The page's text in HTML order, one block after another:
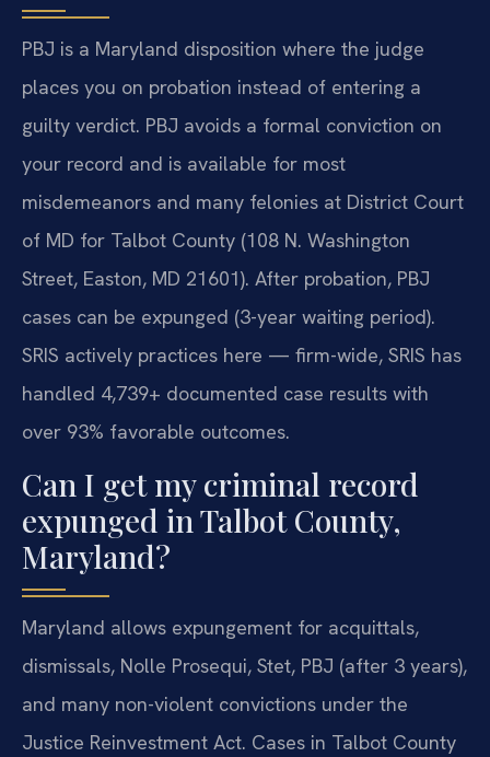
PBJ is a Maryland disposition where the judge
places you on probation instead of entering a
guilty verdict. PBJ avoids a formal conviction on
your record and is available for most
misdemeanors and many felonies at District Court
of MD for Talbot County (108 N. Washington
Street, Easton, MD 21601). After probation, PBJ
cases can be expunged (3-year waiting period).
SRIS actively practices here — firm-wide, SRIS has
handled 4,739+ documented case results with
over 93% favorable outcomes.
Can I get my criminal record
expunged in Talbot County,
Maryland?
Maryland allows expungement for acquittals,
dismissals, Nolle Prosequi, Stet, PBJ (after 3 years),
and many non-violent convictions under the
Justice Reinvestment Act. Cases in Talbot County